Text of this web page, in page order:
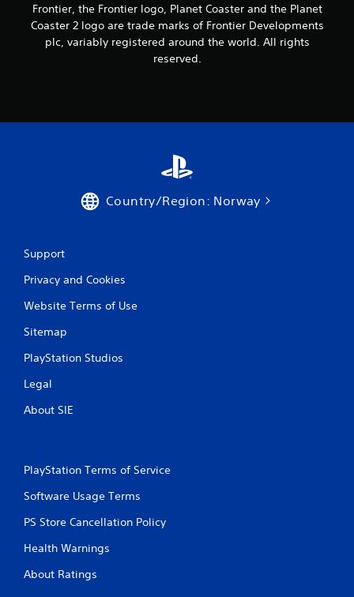
Frontier, the Frontier logo, Planet Coaster and the Planet
Coaster 2 logo are trade marks of Frontier Developments
plc, variably registered around the world. All rights
reserved.
Country/Region: Norway
Support
Privacy and Cookies
Website Terms of Use
Sitemap
PlayStation Studios
Legal
About SIE
PlayStation Terms of Service
Software Usage Terms
PS Store Cancellation Policy
Health Warnings
About Ratings